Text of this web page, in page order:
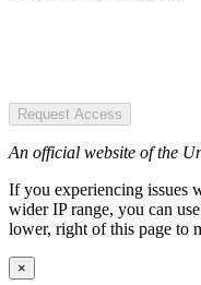
Request Access
An official website of the
If you experiencing issues
wider IP range, you can
lower, right of this page to
×